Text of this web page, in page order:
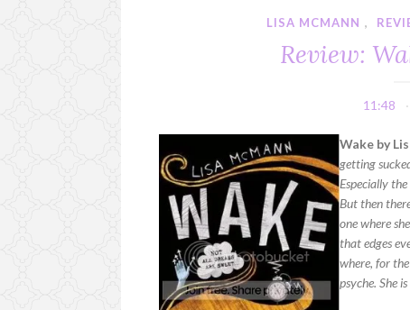
LISA MCMANN ,
Review:
11:48
Wake by
getting
Especially
But then
one where
that edges
where, for
psyche. She